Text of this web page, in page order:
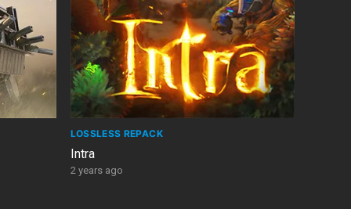
LOSSLESS REPACK
Intra
2 years ago